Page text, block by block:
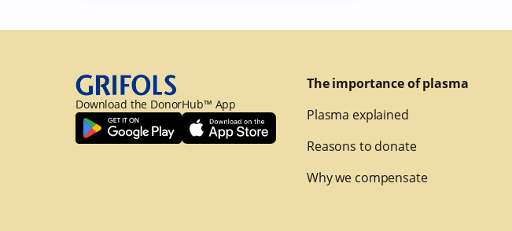
Download the DonorHub™ App
The importance of plasma
Plasma explained
Reasons to donate
Why we compensate